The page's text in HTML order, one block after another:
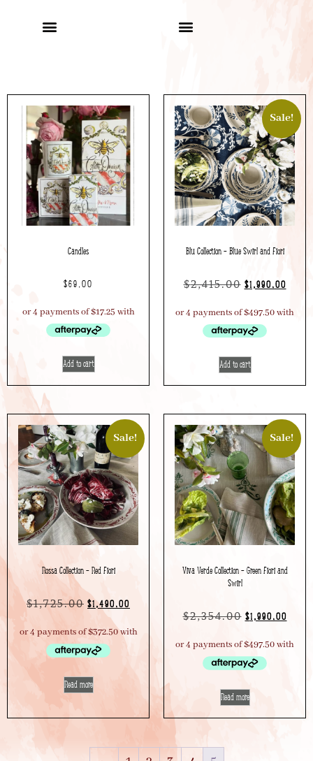
Candles
$69.00
Add to cart
Sale!
Blu Collection – Blue Swirl and Fiori
$2,415.00 $1,990.00
Add to cart
Sale!
Rossa Collection – Red Fiori
$1,725.00 $1,490.00
Read more
Sale!
Viva Verde Collection – Green Fiori and
Swirl
$2,354.00 $1,990.00
Read more